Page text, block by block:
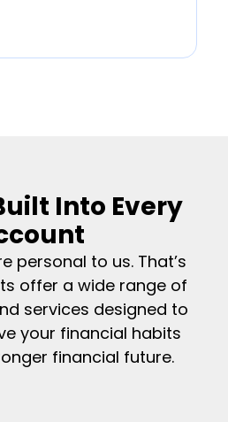
Into Every
personal to us. That’s
offer a wide range of
services designed to
your financial habits
financial future.